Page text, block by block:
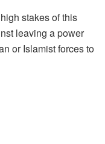
stakes of this
leaving a power
or Islamist forces to